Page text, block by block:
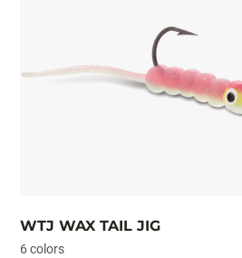
WTJ WAX TAIL JIG
6 colors